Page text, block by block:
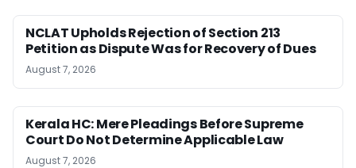
NCLAT Upholds Rejection of Section 213
Petition as Dispute Was for Recovery of Dues
August 7, 2026
Kerala HC: Mere Pleadings Before Supreme
Court Do Not Determine Applicable Law
August 7, 2026